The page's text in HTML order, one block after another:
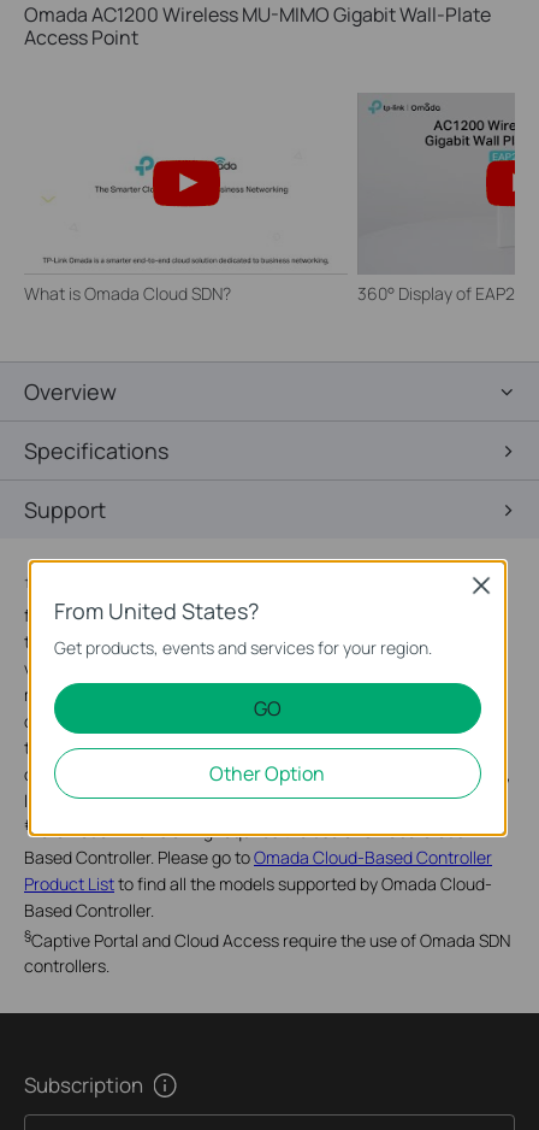
Omada AC1200 Wireless MU-MIMO Gigabit Wall-Plate
Access Point
What is Omada Cloud SDN? 360° Display of
Overview
Specifications
Support
†
Maximum wireless signal rates are the physical rates derived
from IEEE Standard 802.11 specifications. Actual wireless data
throughput and wireless coverage are not guaranteed and will
vary as a result of 1) environmental factors, including building
materials, physical objects, and obstacles, 2) network
conditions, including local interference, volume and density of
traffic, product location, network complexity, and network
overhead, and 3) client limitations, including rated performance,
location, connection, quality, and client condition.
‡Zero-Touch Provisioning requires the use of Omada Cloud-
Based Controller. Please go toOmada Cloud-Based Controller
Product Listto find all the models supported by Omada Cloud-
Based Controller.
§Captive Portal and Cloud Access require the use of Omada SDN
controllers.
Subscription
From United States?
Get products, events and services for your region.
GO
Other Option
Close